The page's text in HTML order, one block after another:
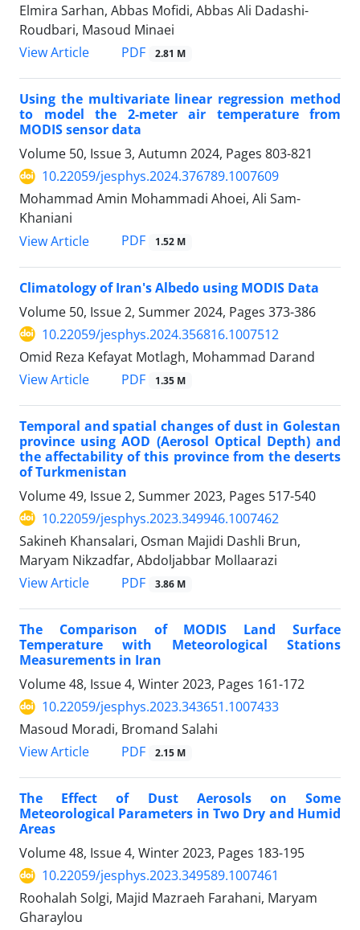
Elmira Sarhan, Abbas Mofidi, Abbas Ali Dadashi-
Roudbari, Masoud Minaei
View Article
PDF 2.81 M
Using the multivariate linear regression method
to model the 2-meter air temperature from
MODIS sensor data
Volume 50, Issue 3, Autumn 2024, Pages 803-821
10.22059/jesphys.2024.376789.1007609
Mohammad Amin Mohammadi Ahoei, Ali Sam-
Khaniani
View Article
PDF 1.52 M
Climatology of Iran's Albedo using MODIS Data
Volume 50, Issue 2, Summer 2024, Pages 373-386
10.22059/jesphys.2024.356816.1007512
Omid Reza Kefayat Motlagh, Mohammad Darand
View Article
PDF 1.35 M
Temporal and spatial changes of dust in Golestan
province using AOD (Aerosol Optical Depth) and
the affectability of this province from the deserts
of Turkmenistan
Volume 49, Issue 2, Summer 2023, Pages 517-540
10.22059/jesphys.2023.349946.1007462
Sakineh Khansalari, Osman Majidi Dashli Brun,
Maryam Nikzadfar, Abdoljabbar Mollaarazi
View Article
PDF 3.86 M
The Comparison of MODIS Land Surface
Temperature with Meteorological Stations
Measurements in Iran
Volume 48, Issue 4, Winter 2023, Pages 161-172
10.22059/jesphys.2023.343651.1007433
Masoud Moradi, Bromand Salahi
View Article
PDF 2.15 M
The Effect of Dust Aerosols on Some
Meteorological Parameters in Two Dry and Humid
Areas
Volume 48, Issue 4, Winter 2023, Pages 183-195
10.22059/jesphys.2023.349589.1007461
Roohalah Solgi, Majid Mazraeh Farahani, Maryam
Gharaylou